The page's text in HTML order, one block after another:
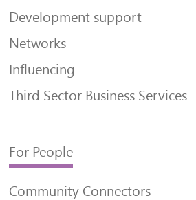
Development support
Networks
Influencing
Third Sector Business Services
For People
Community Connectors